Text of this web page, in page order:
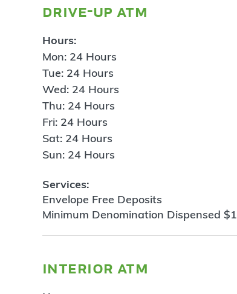
drive-up atm
Hours:
Mon: 24 Hours
Tue: 24 Hours
Wed: 24 Hours
Thu: 24 Hours
Fri: 24 Hours
Sat: 24 Hours
Sun: 24 Hours
Services:
Envelope Free Deposits
Minimum Denomination Dispensed $1
interior atm